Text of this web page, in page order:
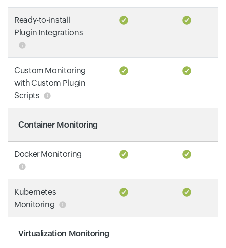
Ready-to-install
Plugin Integrations
Custom Monitoring
with Custom Plugin
Scripts
Container Monitoring
Docker Monitoring
Kubernetes
Monitoring
Virtualization Monitoring